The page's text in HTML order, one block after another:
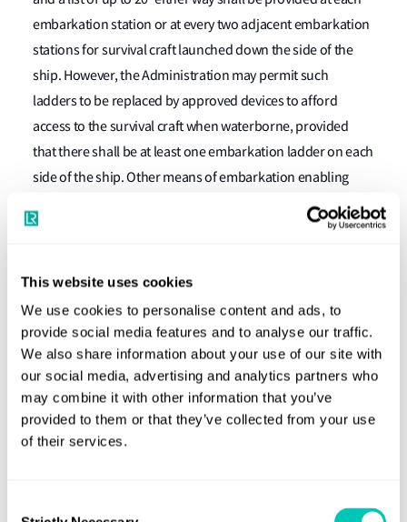
This website uses cookies
We use cookies to personalise content and ads, to
provide social media features and to analyse our traffic.
We also share information about your use of our site with
our social media, advertising and analytics partners who
may combine it with other information that you’ve
provided to them or that they’ve collected from your use
of their services.
embarkation station or at every two adjacent embarkation
stations for survival craft launched down the side of the
ship. However, the Administration may permit such
ladders to be replaced by approved devices to afford
access to the survival craft when waterborne, provided
that there shall be at least one embarkation ladder on each
side of the ship. Other means of embarkation enabling
descent to the water in a controlled manner may be
permitted for the liferafts required by regulation 31.1.4.”
“an embarkation ladder or other means of embarkation
enabling descent to the water in a controlled manner in
accordance with SOLAS regulation III/11.7.”
Use of knotted ropes